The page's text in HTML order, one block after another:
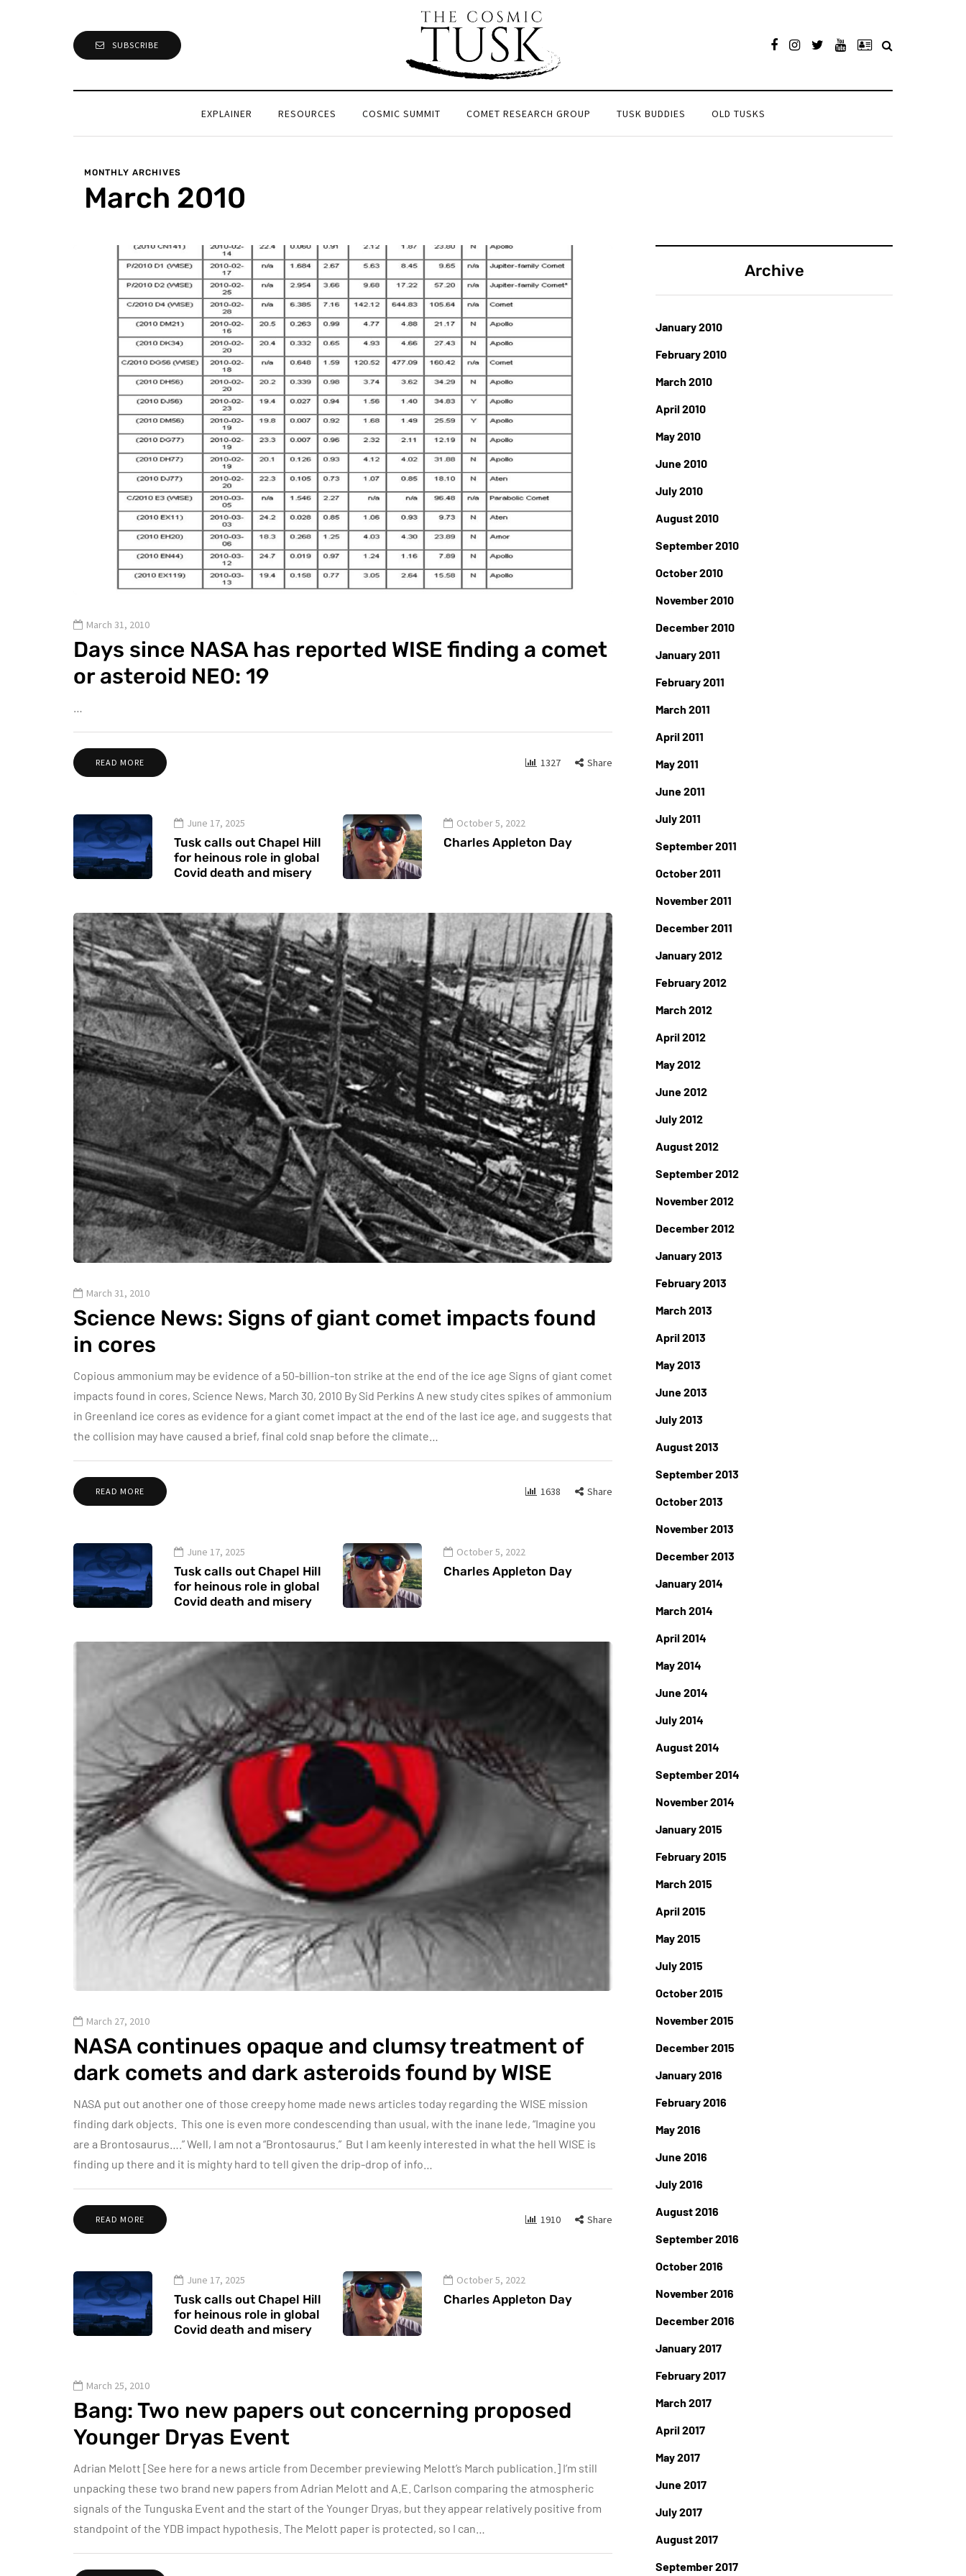
SUBSCRIBE
EXPLAINER RESOURCES COSMIC SUMMIT COMET RESEARCH GROUP TUSK BUDDIES OLD TUSKS
MONTHLY ARCHIVES
March 2010
March 31, 2010
Days since NASA has reported WISE finding a comet
or asteroid NEO: 19
READ MORE 1327 Share
June 17, 2025
Tusk calls out Chapel Hill
for heinous role in global
Covid death and misery
October 5, 2022
Charles Appleton Day
March 31, 2010
Science News: Signs of giant comet impacts found
in cores
Copious ammonium may be evidence of a 50-billion-ton strike at the end of the ice age Signs of giant comet
impacts found in cores, Science News, March 30, 2010 By Sid Perkins A new study cites spikes of ammonium
in Greenland ice cores as evidence for a giant comet impact at the end of the last ice age, and suggests that
the collision may have caused a brief, final cold snap before the climate…
READ MORE 1638 Share
June 17, 2025
Tusk calls out Chapel Hill
for heinous role in global
Covid death and misery
October 5, 2022
Charles Appleton Day
March 27, 2010
NASA continues opaque and clumsy treatment of
dark comets and dark asteroids found by WISE
NASA put out another one of those creepy home made news articles today regarding the WISE mission
finding dark objects. This one is even more condescending than usual, with the inane lede, “Imagine you
are a Brontosaurus….” Well, I am not a “Brontosaurus.” But I am keenly interested in what the hell WISE is
finding up there and it is mighty hard to tell given the drip-drop of info…
READ MORE 1910 Share
June 17, 2025
Tusk calls out Chapel Hill
for heinous role in global
Covid death and misery
October 5, 2022
Charles Appleton Day
March 25, 2010
Bang: Two new papers out concerning proposed
Younger Dryas Event
Adrian Melott [See here for a news article from December previewing Melott’s March publication.] I’m still
unpacking these two brand new papers from Adrian Melott and A.E. Carlson comparing the atmospheric
signals of the Tunguska Event and the start of the Younger Dryas, but they appear relatively positive from
standpoint of the YDB impact hypothesis. The Melott paper is protected, so I can…
Archive
January 2010
February 2010
March 2010
April 2010
May 2010
June 2010
July 2010
August 2010
September 2010
October 2010
November 2010
December 2010
January 2011
February 2011
March 2011
April 2011
May 2011
June 2011
July 2011
September 2011
October 2011
November 2011
December 2011
January 2012
February 2012
March 2012
April 2012
May 2012
June 2012
July 2012
August 2012
September 2012
November 2012
December 2012
January 2013
February 2013
March 2013
April 2013
May 2013
June 2013
July 2013
August 2013
September 2013
October 2013
November 2013
December 2013
January 2014
March 2014
April 2014
May 2014
June 2014
July 2014
August 2014
September 2014
November 2014
January 2015
February 2015
March 2015
April 2015
May 2015
July 2015
October 2015
November 2015
December 2015
January 2016
February 2016
May 2016
June 2016
July 2016
August 2016
September 2016
October 2016
November 2016
December 2016
January 2017
February 2017
March 2017
April 2017
May 2017
June 2017
July 2017
August 2017
September 2017